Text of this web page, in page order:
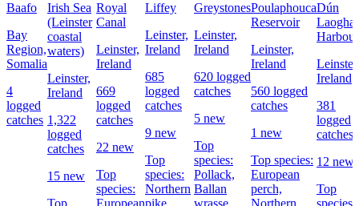
Baafo
Bay
Region,
Somalia
4
logged
catches
Irish Sea
(Leinster
coastal
waters)
Leinster,
Ireland
1,322
logged
catches
15 new
Royal
Canal
Leinster,
Ireland
669
logged
catches
22 new
Top
species:
Liffey
Leinster,
Ireland
685
logged
catches
9 new
Top
species:
Northern
Greystones
Leinster,
Ireland
620 logged
catches
5 new
Top
species:
Pollack,
Ballan
Poulaphouca
Reservoir
Leinster,
Ireland
560 logged
catches
1 new
Top species:
European
perch,
Dún
Harbour
Leinster,
Ireland
381
logged
catches
12 new
Top